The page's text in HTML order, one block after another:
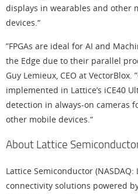
displays in wearables and other
devices.“
”FPGAs are ideal for AI and
the Edge due to their parallel
Guy Lemieux, CEO at
implemented in Lattice’s iCE40
detection in always-on cameras
other mobile devices.“
About Lattice
Lattice Semiconductor (NASDAQ:
connectivity solutions powered